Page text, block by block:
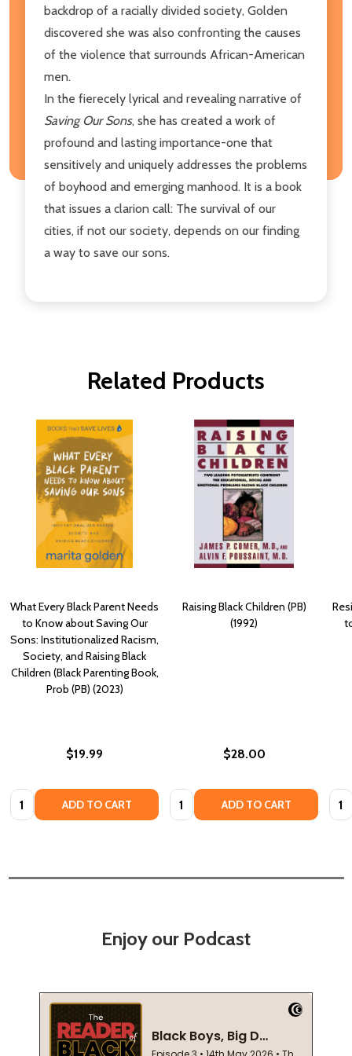
backdrop of a racially divided society, Golden
discovered she was also confronting the causes
of the violence that surrounds African-American
men.
In the fierecely lyrical and revealing narrative of
Saving Our Sons, she has created a work of
profound and lasting importance-one that
sensitively and uniquely addresses the problems
of boyhood and emerging manhood. It is a book
that issues a clarion call: The survival of our
cities, if not our society, depends on our finding
a way to save our sons.
Related Products
What Every Black Parent Needs
to Know about Saving Our
Sons: Institutionalized Racism,
Society, and Raising Black
Children (Black Parenting Book,
Prob (PB) (2023)
$19.99
Quantity: ADD TO CART
Raising Black Children (PB)
(1992)
$28.00
Quantity: ADD TO CART
Enjoy our Podcast